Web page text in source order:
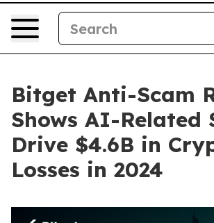
Bitget Anti-Scam
Shows AI-Related
Drive $4.6B in
Losses in 2024